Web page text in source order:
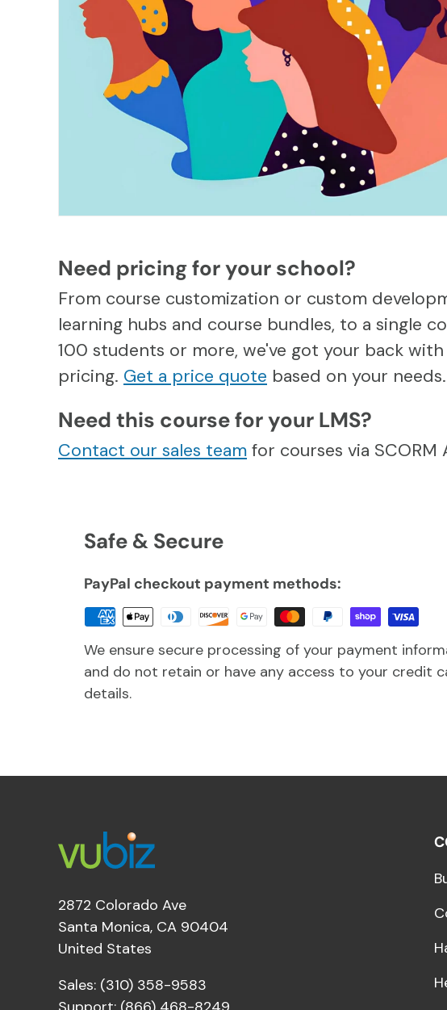
Need pricing for your school?
From course customization or custom
learning hubs and course bundles, to a single
100 students or more, we've got your back
pricing. Get a price quote based on your needs.
Need this course for your LMS?
Contact our sales team for courses via SCORM
Safe & Secure
PayPal checkout payment methods:
We ensure secure processing of your payment
and do not retain or have any access to your credit
details.
2872 Colorado Ave
Santa Monica, CA 90404
United States
Sales: (310) 358-9583